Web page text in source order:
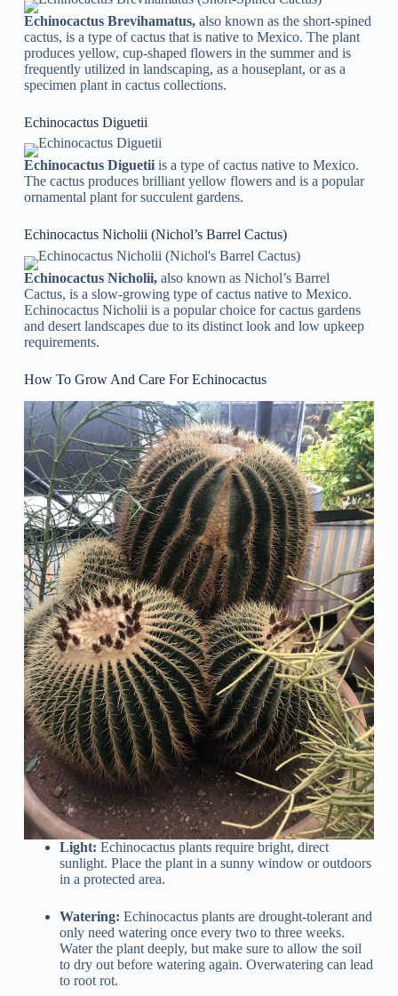
Echinocactus Brevihamatus,also known as the short-spined
cactus, is a type of cactus that is native to Mexico. The plant
produces yellow, cup-shaped flowers in the summer and is
frequently utilized in landscaping, as a houseplant, or as a
specimen plant in cactus collections.
Echinocactus Diguetii
Echinocactus Diguetii is a type of cactus native to Mexico.
The cactus produces brilliant yellow flowers and is a popular
ornamental plant for succulent gardens.
Echinocactus Nicholii (Nichol’s Barrel Cactus)
Echinocactus Nicholii,also known as Nichol’s Barrel
Cactus, is a slow-growing type of cactus native to Mexico.
Echinocactus Nicholii is a popular choice for cactus gardens
and desert landscapes due to its distinct look and low upkeep
requirements.
How To Grow And Care For Echinocactus
Light: Echinocactus plants require bright, direct
sunlight. Place the plant in a sunny window or outdoors
in a protected area.
Watering: Echinocactus plants are drought-tolerant and
only need watering once every two to three weeks.
Water the plant deeply, but make sure to allow the soil
to dry out before watering again. Overwatering can lead
to root rot.